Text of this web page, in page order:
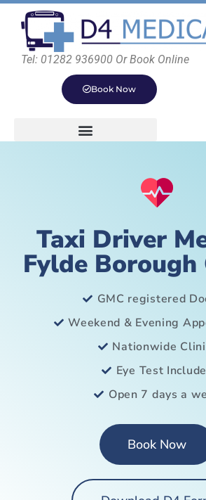
Tel: 01282 936900 Or Book Online
Book Now
Taxi Driver
Fylde Borough
GMC registered
Weekend & Evening
Nationwide
Eye Test
Open 7 days a
Book Now